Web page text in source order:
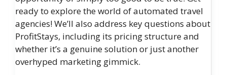
ready to explore the world of automated travel
agencies! We’ll also address key questions about
ProfitStays, including its pricing structure and
whether it’s a genuine solution or just another
overhyped marketing gimmick.